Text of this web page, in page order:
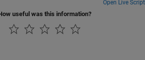
Open Live Script
useful was this information?